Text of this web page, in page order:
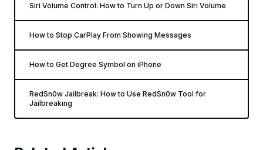
Siri Volume Control: How to Turn Up or Down Siri Volume
How to Stop CarPlay From Showing Messages
How to Get Degree Symbol on iPhone
RedSn0w Jailbreak: How to Use RedSn0w Tool for
Jailbreaking